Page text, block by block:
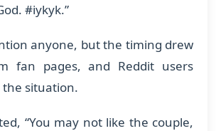
#iykyk.”
anyone, but the timing drew
fan pages, and Reddit users
situation.
“You may not like the couple,